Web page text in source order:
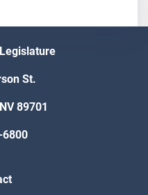
St.
89701